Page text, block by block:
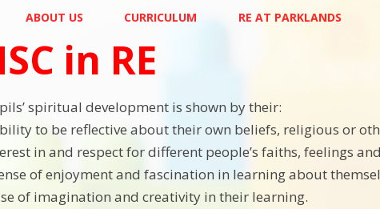
ABOUT US CURRICULUM RE AT PARKLANDS
in RE
spiritual development is shown by their:
to be reflective about their own beliefs, religious or
in and respect for different people’s faiths, feelings
of enjoyment and fascination in learning about
of imagination and creativity in their learning.